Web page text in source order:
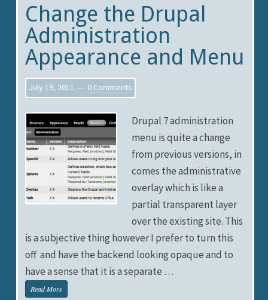
Change the Drupal
Administration
Appearance and Menu
July 19, 2011 0 Comments
Drupal 7 administration
menu is quite a change
from previous versions, in
comes the administrative
overlay which is like a
partial transparent layer
over the existing site. This
is a subjective thing however I prefer to turn this
off and have the backend looking opaque and to
have a sense that it is a separate …
Read More